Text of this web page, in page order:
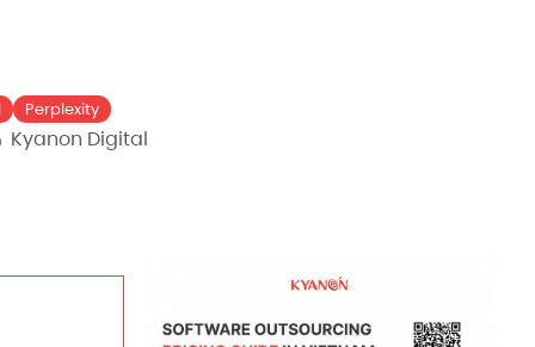
Perplexity
Kyanon Digital